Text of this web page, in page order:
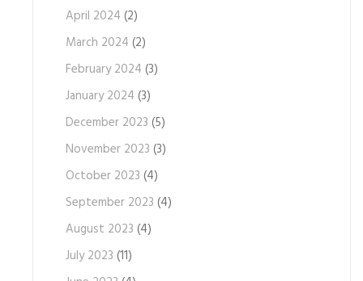
April 2024 (2)
March 2024 (2)
February 2024 (3)
January 2024 (3)
December 2023 (5)
November 2023 (3)
October 2023 (4)
September 2023 (4)
August 2023 (4)
July 2023 (11)